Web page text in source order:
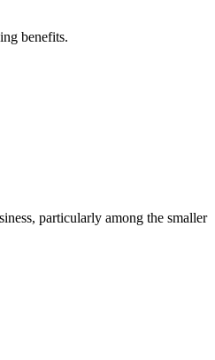
benefits.
particularly among the smaller